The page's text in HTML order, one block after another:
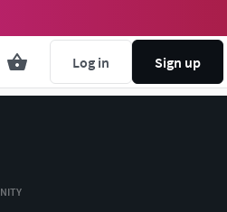
Log in Sign up